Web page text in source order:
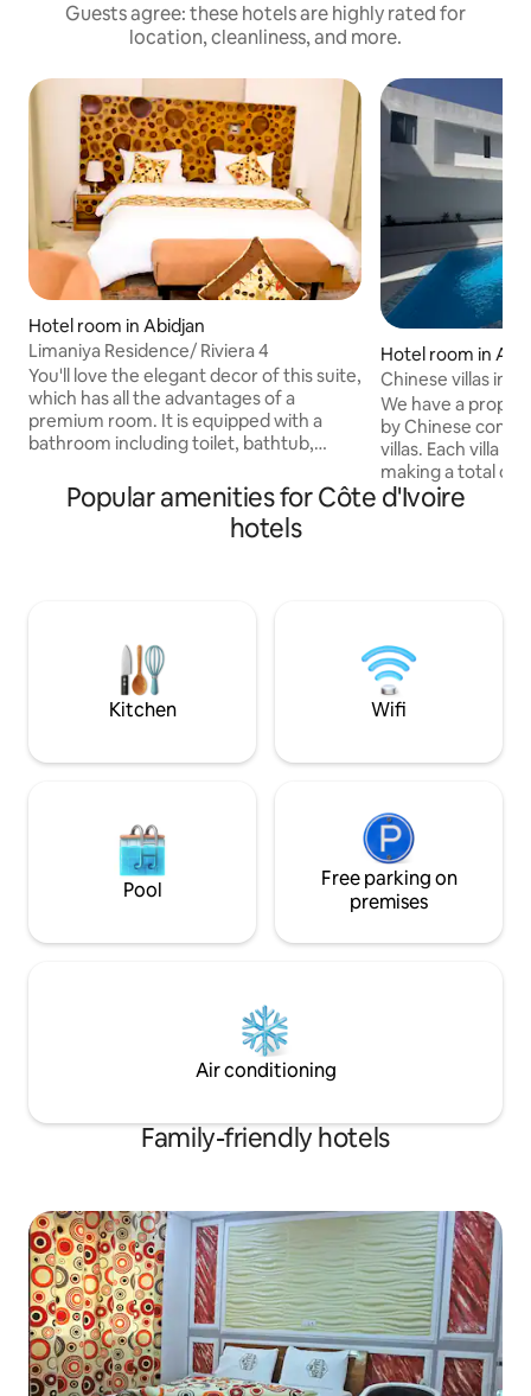
Guests agree: these hotels are highly rated for
location, cleanliness, and more.
Hotel room in Abidjan
Limaniya Residence/ Riviera 4
You'll love the elegant decor of this suite,
which has all the advantages of a
premium room. It is equipped with a
bathroom including toilet, bathtub,
toiletries. The amenities of this room
include: 80" screen TV, hairdryer, desk,
living room, kitchen, coffee machine,
Hotel room in
Chinese villas in
We have a
by Chinese
villas. Each villa
making a total of
The site has a
Popular amenities for Côte d'Ivoire
hotels
Kitchen Wifi
Pool
Free parking on
premises
Air conditioning
Family-friendly hotels